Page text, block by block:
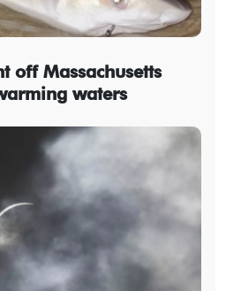
off Massachusetts
waters